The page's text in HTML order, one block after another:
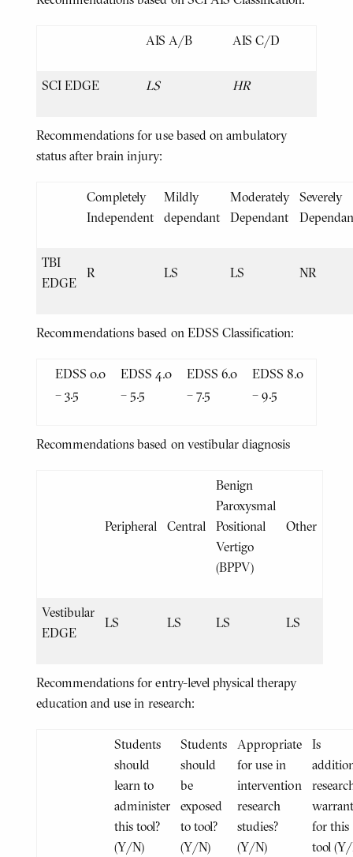
AIS A/B AIS C/D
SCI EDGE LS HR
Recommendations for use based on ambulatory
status after brain injury:
Completely
Independent
Mildly
dependant
Moderately
Dependant
Severely
TBI
EDGE
R LS LS NR
Recommendations based on EDSS Classification:
EDSS 0.0
– 3.5
EDSS 4.0
– 5.5
EDSS 6.0
– 7.5
EDSS 8.0
– 9.5
Recommendations based on vestibular diagnosis
Peripheral Central
Benign
Paroxysmal
Positional
Vertigo
(BPPV)
Other
Vestibular
EDGE
LS LS LS LS
Recommendations for entry-level physical therapy
education and use in research:
Students
should
learn to
administer
this tool?
(Y/N)
Students
should
be
exposed
to tool?
(Y/N)
Appropriate
for use in
intervention
research
studies?
(Y/N)
Is
for this
tool